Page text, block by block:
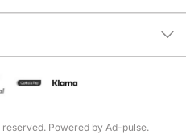
Powered by Ad-pulse.